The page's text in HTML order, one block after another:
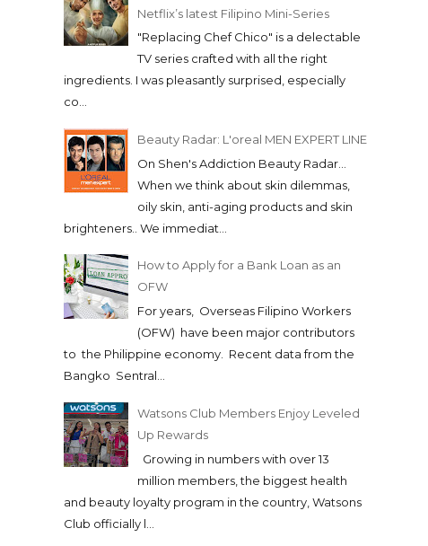
Netflix’s latest Filipino Mini-Series
"Replacing Chef Chico" is a delectable
TV series crafted with all the right
ingredients. I was pleasantly surprised, especially
co...
Beauty Radar: L'oreal MEN EXPERT LINE
On Shen's Addiction Beauty Radar...
When we think about skin dilemmas,
oily skin, anti-aging products and skin
brighteners.. We immediat...
How to Apply for a Bank Loan as an
OFW
For years, Overseas Filipino Workers
(OFW) have been major contributors
to the Philippine economy. Recent data from the
Bangko Sentral...
Watsons Club Members Enjoy Leveled
Up Rewards
Growing in numbers with over 13
million members, the biggest health
and beauty loyalty program in the country, Watsons
Club officially l...